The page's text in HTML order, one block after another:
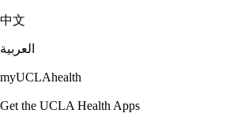
中文
العربية
myUCLAhealth
Get the UCLA Health Apps